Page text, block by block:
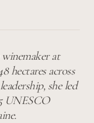
at
hectares across
she led
UNESCO